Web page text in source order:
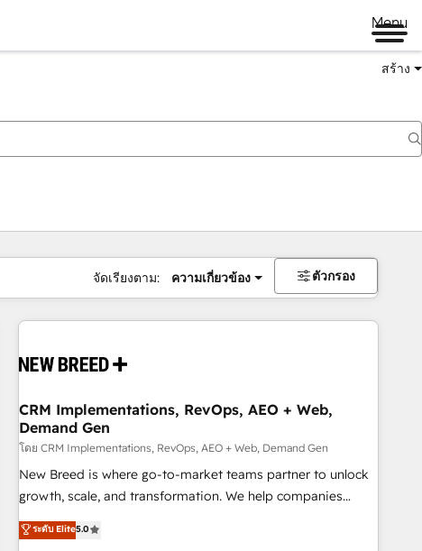
Menu
สร้าง
จัดเรียงตาม: ความเกี่ยวข้อง ตัวกรอง
CRM Implementations, RevOps, AEO + Web,
Demand Gen
โดย CRM Implementations, RevOps, AEO + Web, Demand Gen
New Breed is where go-to-market teams partner to unlock
growth, scale, and transformation. We help companies
activate HubSpot’s AI-powered customer platform and
operationalize HubSpot’s Loop Marketing framework
ระดับ Elite5.0